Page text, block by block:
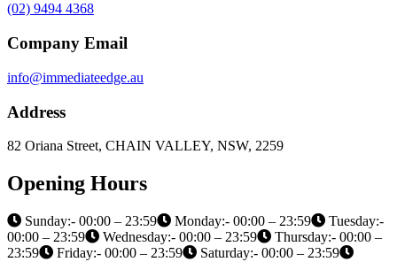
(02) 9494 4368
Company Email
info@immediateedge.au
Address
82 Oriana Street, CHAIN VALLEY, NSW, 2259
Opening Hours
Sunday:- 00:00 – 23:59 Monday:- 00:00 – 23:59
Tuesday:-
00:00 – 23:59
Wednesday:- 00:00 – 23:59
Thursday:- 00:00 –
23:59
Friday:- 00:00 – 23:59 Saturday:- 00:00 – 23:59